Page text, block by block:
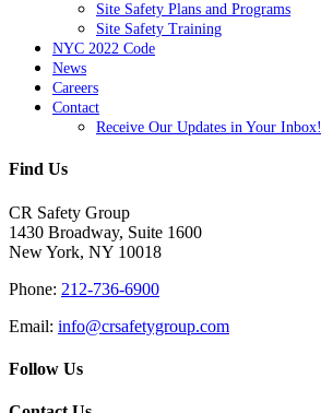
Site Safety Plans and Programs
Site Safety Training
NYC 2022 Code
News
Careers
Contact
Receive Our Updates in Your Inbox!
Find Us
CR Safety Group
1430 Broadway, Suite 1600
New York, NY 10018
Phone: 212-736-6900
Email: info@crsafetygroup.com
Follow Us